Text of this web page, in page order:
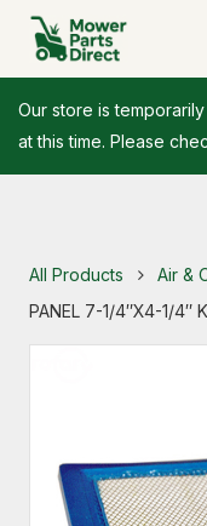
Our store is
at this time. Please
All Products Air &
PANEL 7-1/4″X4-1/4″